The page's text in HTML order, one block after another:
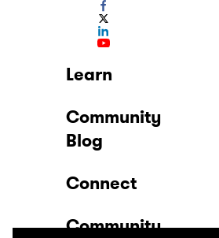
Learn
Community
Blog
Connect
Community